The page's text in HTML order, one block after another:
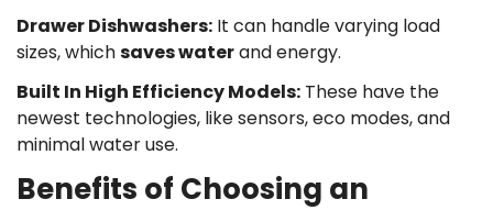
Drawer Dishwashers: It can handle varying load
sizes, whichsaves waterand energy.
Built In High Efficiency Models: These have the
newest technologies, like sensors, eco modes, and
minimal water use.
Benefits of Choosing an